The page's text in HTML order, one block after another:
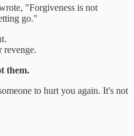
"Forgiveness is not
go."
revenge.
them.
to hurt you again. It's not